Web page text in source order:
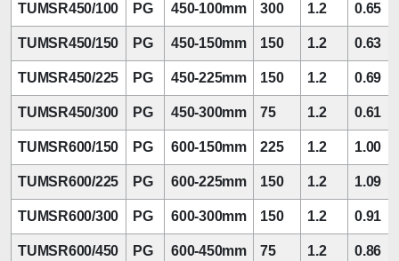
TUMSR450/100 PG 450-100mm 300 1.2 0.65
TUMSR450/150 PG 450-150mm 150 1.2 0.63
TUMSR450/225 PG 450-225mm 150 1.2 0.69
TUMSR450/300 PG 450-300mm 75 1.2 0.61
TUMSR600/150 PG 600-150mm 225 1.2 1.00
TUMSR600/225 PG 600-225mm 150 1.2 1.09
TUMSR600/300 PG 600-300mm 150 1.2 0.91
TUMSR600/450 PG 600-450mm 75 1.2 0.86